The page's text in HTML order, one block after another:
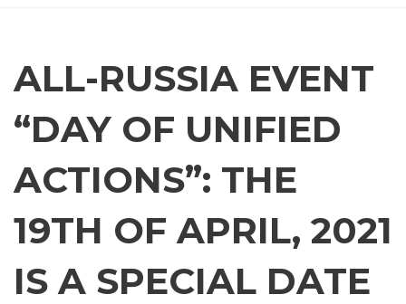
ALL-RUSSIA EVENT
“DAY OF UNIFIED
ACTIONS”: THE
19TH OF APRIL, 2021
IS A SPECIAL DATE